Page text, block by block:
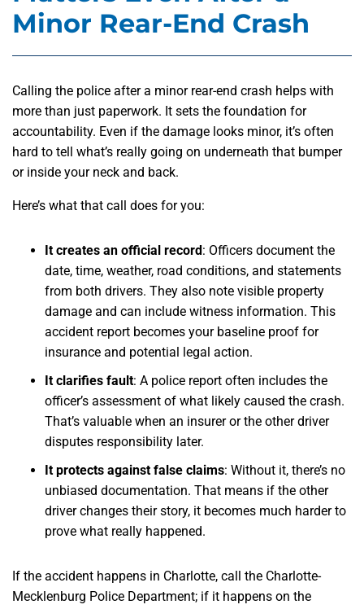
Minor Rear-End Crash
Calling the police after a minor rear-end crash helps with
more than just paperwork. It sets the foundation for
accountability. Even if the damage looks minor, it’s often
hard to tell what’s really going on underneath that bumper
or inside your neck and back.
Here’s what that call does for you:
It creates an official record: Officers document the
date, time, weather, road conditions, and statements
from both drivers. They also note visible property
damage and can include witness information. This
accident report becomes your baseline proof for
insurance and potential legal action.
It clarifies fault: A police report often includes the
officer’s assessment of what likely caused the crash.
That’s valuable when an insurer or the other driver
disputes responsibility later.
It protects against false claims: Without it, there’s no
unbiased documentation. That means if the other
driver changes their story, it becomes much harder to
prove what really happened.
If the accident happens in Charlotte, call the Charlotte-
Mecklenburg Police Department; if it happens on the